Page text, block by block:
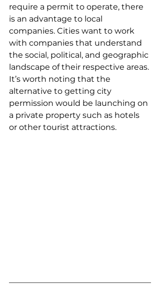
require a permit to operate, there
is an advantage to local
companies. Cities want to work
with companies that understand
the social, political, and geographic
landscape of their respective areas.
It’s worth noting that the
alternative to getting city
permission would be launching on
a private property such as hotels
or other tourist attractions.